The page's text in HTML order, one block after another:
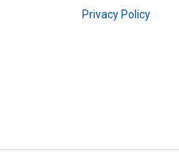
Privacy Policy